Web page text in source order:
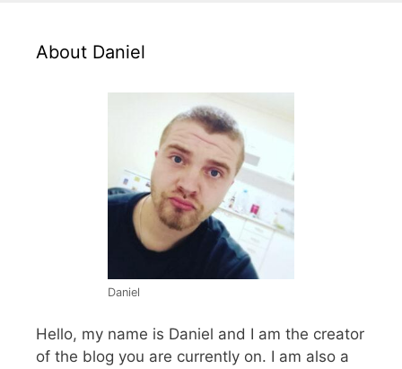
About Daniel
Daniel
Hello, my name is Daniel and I am the creator
of the blog you are currently on. I am also a